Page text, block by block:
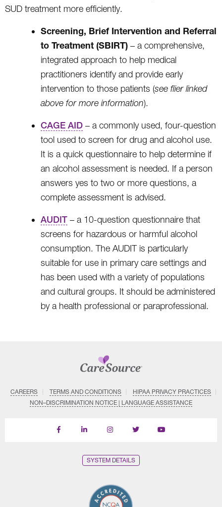
SUD treatment more efficiently.
Screening, Brief Intervention and Referral
to Treatment (SBIRT) – a comprehensive,
integrated approach to help medical
practitioners identify and provide early
intervention to those patients (see flier linked
above for more information).
CAGE AID – a commonly used, four-question
tool used to screen for drug and alcohol use.
It is a quick questionnaire to help determine if
an alcohol assessment is needed. If a person
answers yes to two or more questions, a
complete assessment is advised.
AUDIT – a 10-question questionnaire that
screens for hazardous or harmful alcohol
consumption. The AUDIT is particularly
suitable for use in primary care settings and
has been used with a variety of populations
and cultural groups. It should be administered
by a health professional or paraprofessional.
CAREERS TERMS AND CONDITIONS
HIPAA PRIVACY PRACTICES
NON–DISCRIMINATION NOTICE | LANGUAGE ASSISTANCE
Find
Follow
Follow
Follow
Subscribe
SYSTEM DETAILS